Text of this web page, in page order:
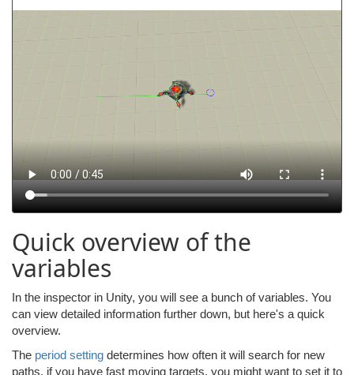
Quick overview of the
variables
In the inspector in Unity, you will see a bunch of variables. You
can view detailed information further down, but here's a quick
overview.
The period setting determines how often it will search for new
paths, if you have fast moving targets, you might want to set it to